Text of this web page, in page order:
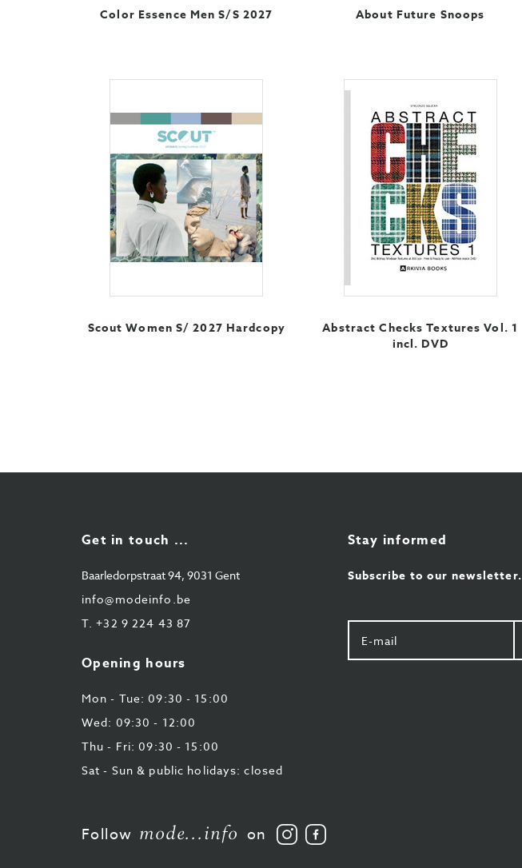
Color Essence Men S/S 2027 About Future Snoops
Scout Women S/ 2027 Hardcopy
Abstract Checks Textures Vol. 1
incl. DVD
Get in touch ...
Baarledorpstraat 94, 9031 Gent
info@modeinfo.be
T.+32 9 224 43 87
Opening hours
Mon - Tue: 09:30 - 15:00
Wed: 09:30 - 12:00
Thu - Fri: 09:30 - 15:00
Sat - Sun & public holidays: closed
Stay informed
Subscribe to our newsletter.
Your
mail
Follow mode...info on
Follow
us
Like
us